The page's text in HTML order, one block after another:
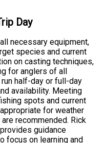
Day
necessary equipment,
species and current
on casting techniques,
for anglers of all
half-day or full-day
availability. Meeting
spots and current
for weather
recommended. Rick
guidance
focus on learning and